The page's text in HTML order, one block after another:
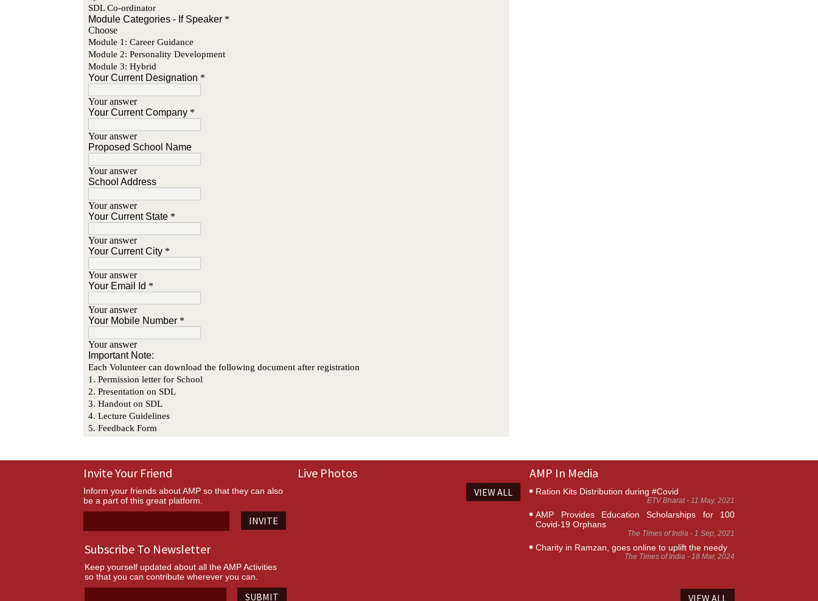
Invite Your Friend
Inform your friends about AMP so that they can also
be a part of this great platform.
INVITE
Subscribe To Newsletter
Keep yourself updated about all the AMP Activities
so that you can contribute wherever you can.
SUBMIT
Live Photos
VIEW ALL
AMP In Media
Ration Kits Distribution during #Covid
ETV Bharat - 11 May, 2021
AMP Provides Education Scholarships for 100
Covid-19 Orphans
The Times of India - 1 Sep, 2021
Charity in Ramzan, goes online to uplift the needy
The Times of India - 18 Mar, 2024
VIEW ALL